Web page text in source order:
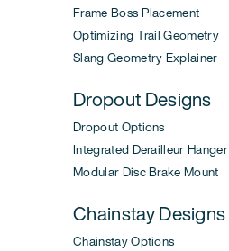
Frame Boss Placement
Optimizing Trail Geometry
Slang Geometry Explainer
Dropout Designs
Dropout Options
Integrated Derailleur Hanger
Modular Disc Brake Mount
Chainstay Designs
Chainstay Options